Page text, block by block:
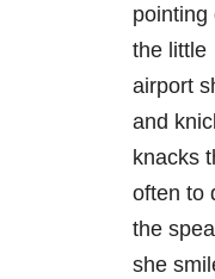
pointing
the little
airport
and
knacks
often to
the
she